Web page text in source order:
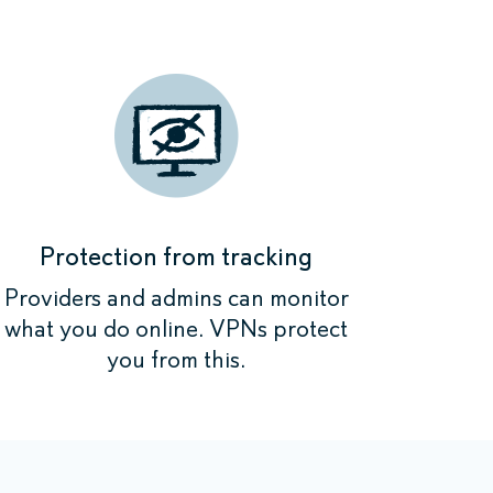
anonymous
is encrypted.
anonymous
anonymous
is encrypted.
anonymous
is encrypted.
Protection from tracking
Providers and admins can monitor
what you do online. VPNs protect
you from this.